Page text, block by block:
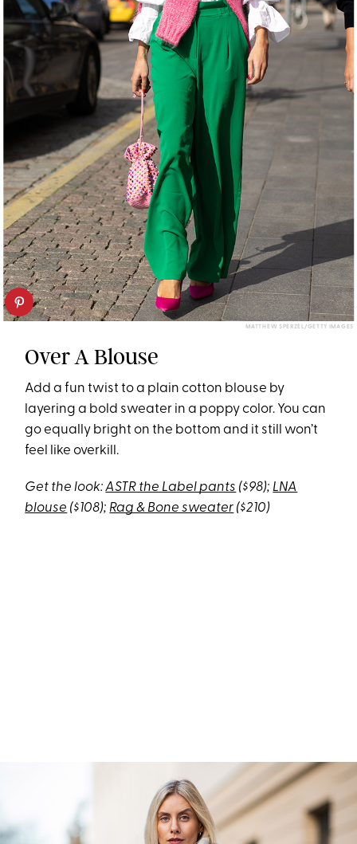
MATTHEW SPERZEL/GETTY IMAGES
Over A Blouse
Add a fun twist to a plain cotton blouse by
layering a bold sweater in a poppy color. You can
go equally bright on the bottom and it still won’t
feel like overkill.
Get the look:ASTR the Label pants ($98); LNA
blouse ($108); Rag & Bone sweater ($210)